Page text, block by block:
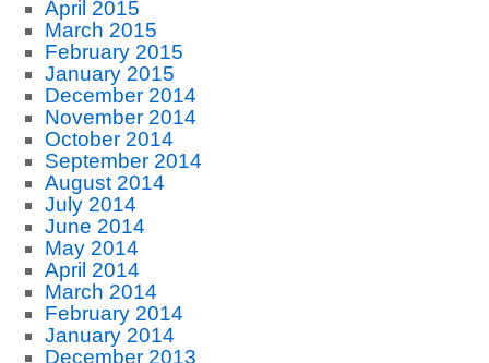
April 2015
March 2015
February 2015
January 2015
December 2014
November 2014
October 2014
September 2014
August 2014
July 2014
June 2014
May 2014
April 2014
March 2014
February 2014
January 2014
December 2013